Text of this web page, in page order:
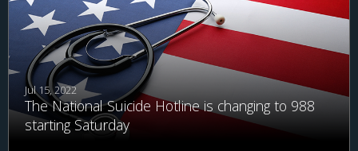
Jul 15, 2022
The National Suicide Hotline is changing to 988
starting Saturday